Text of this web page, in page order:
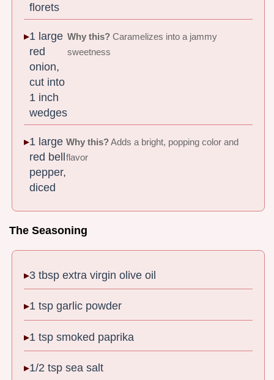
florets
1 large
red
onion,
cut into
1 inch
wedges
Why this? Caramelizes into a jammy
sweetness
1 large
red bell
pepper,
diced
Why this?Adds a bright, popping color and
flavor
The Seasoning
3 tbsp extra virgin olive oil
1 tsp garlic powder
1 tsp smoked paprika
1/2 tsp sea salt